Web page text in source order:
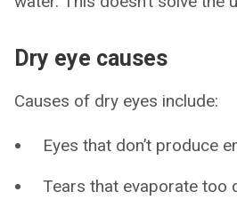
Dry eye causes
Causes of dry eyes include:
Eyes that don’t produce
Tears that evaporate too